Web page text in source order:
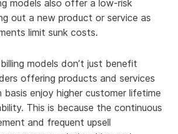
models also offer a low-risk
out a new product or service as
limit sunk costs.
models don’t just benefit
offering products and services
basis enjoy higher customer lifetime
This is because the continuous
and frequent upsell